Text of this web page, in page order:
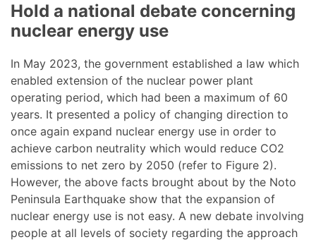
Hold a national debate concerning
nuclear energy use
In May 2023, the government established a law which
enabled extension of the nuclear power plant
operating period, which had been a maximum of 60
years. It presented a policy of changing direction to
once again expand nuclear energy use in order to
achieve carbon neutrality which would reduce CO2
emissions to net zero by 2050 (refer to Figure 2).
However, the above facts brought about by the Noto
Peninsula Earthquake show that the expansion of
nuclear energy use is not easy. A new debate involving
people at all levels of society regarding the approach